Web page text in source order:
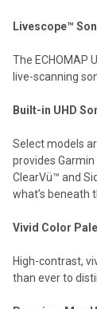
Livescope™
The ECHOMAP
live-scanning
Built-in UHD
Select models
provides
ClearVü™ and
what’s beneath
Vivid Color
High-contrast,
than ever to